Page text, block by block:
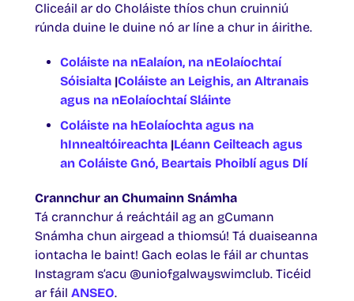
Cliceáil ar do Choláiste thíos chun cruinniú
rúnda duine le duine nó ar líne a chur in áirithe.
Coláiste na nEalaíon, na nEolaíochtaí
Sóisialta |Coláiste an Leighis, an Altranais
agus na nEolaíochtaí Sláinte
Coláiste na hEolaíochta agus na
hInnealtóireachta |Léann Ceilteach agus
an Coláiste Gnó, Beartais Phoiblí agus Dlí
Crannchur an Chumainn Snámha
Tá crannchur á reáchtáil ag an gCumann
Snámha chun airgead a thiomsú! Tá duaiseanna
iontacha le baint! Gach eolas le fáil ar chuntas
Instagram s’acu @uniofgalwayswimclub. Ticéid
ar fáil ANSEO.